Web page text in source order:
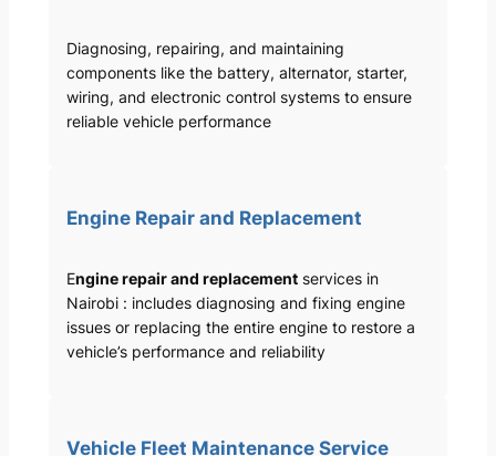
Diagnosing, repairing, and maintaining
components like the battery, alternator, starter,
wiring, and electronic control systems to ensure
reliable vehicle performance
Engine Repair and Replacement
Engine repair and replacementservices in
Nairobi : includes diagnosing and fixing engine
issues or replacing the entire engine to restore a
vehicle’s performance and reliability
Vehicle Fleet Maintenance Service